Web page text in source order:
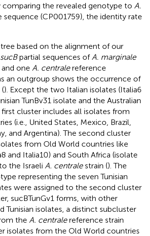
comparing the revealed genotype to A.
(CP001759), the identity rate
based on the alignment of our
sucBpartial sequences of A. marginale
one A. centralereference
an outgroup shows the occurrence of
). Except the two Italian isolates (Italia6
TunBv31 isolate and the Australian
first cluster includes all isolates from
(i.e., United States, Mexico, Brazil,
and Argentina). The second cluster
from Old World countries like
and Italia10) and South Africa (isolate
the Israeli A. centralestrain (). The
representing the seven Tunisian
were assigned to the second cluster
sucBTunGv1 forms, with other
Tunisian isolates, a distinct subcluster
the A. centralereference strain
isolates from the Old World countries